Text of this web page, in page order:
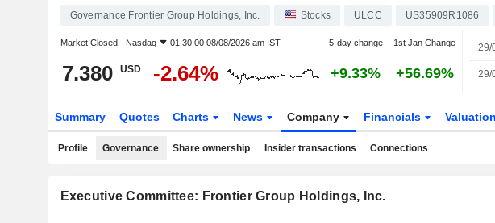
Governance Frontier Group Holdings, Inc. Stocks ULCC US35909R1086
Market Closed - Nasdaq 01:30:00 08/08/2026 am IST 5-day change 1st Jan Change
7.380 USD -2.64% +9.33% +56.69%
29/
29/
Summary Quotes Charts News Company Financials Valuation
Profile Governance Share ownership Insider transactions Connections
Executive Committee: Frontier Group Holdings, Inc.